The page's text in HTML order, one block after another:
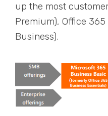
up the most
Premium), Office
Business).